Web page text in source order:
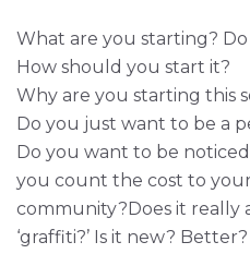
What are you starting?
How should you start it?
Why are you starting this
Do you just want to be a
Do you want to be
you count the cost to
community?Does it really
‘graffiti?’ Is it new?